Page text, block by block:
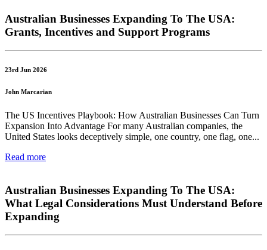
Australian Businesses Expanding To The USA:
Grants, Incentives and Support Programs
23rd Jun 2026
John Marcarian
The US Incentives Playbook: How Australian Businesses Can Turn
Expansion Into Advantage For many Australian companies, the
United States looks deceptively simple, one country, one flag, one...
Read more
Australian Businesses Expanding To The USA:
What Legal Considerations Must Understand Before
Expanding